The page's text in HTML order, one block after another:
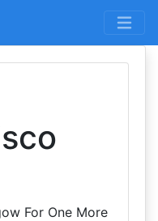
For One More